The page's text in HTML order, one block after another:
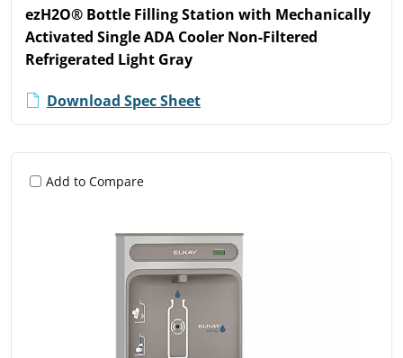
ezH2O® Bottle Filling Station with Mechanically
Activated Single ADA Cooler Non-Filtered
Refrigerated Light Gray
Download Spec Sheet
Add to Compare